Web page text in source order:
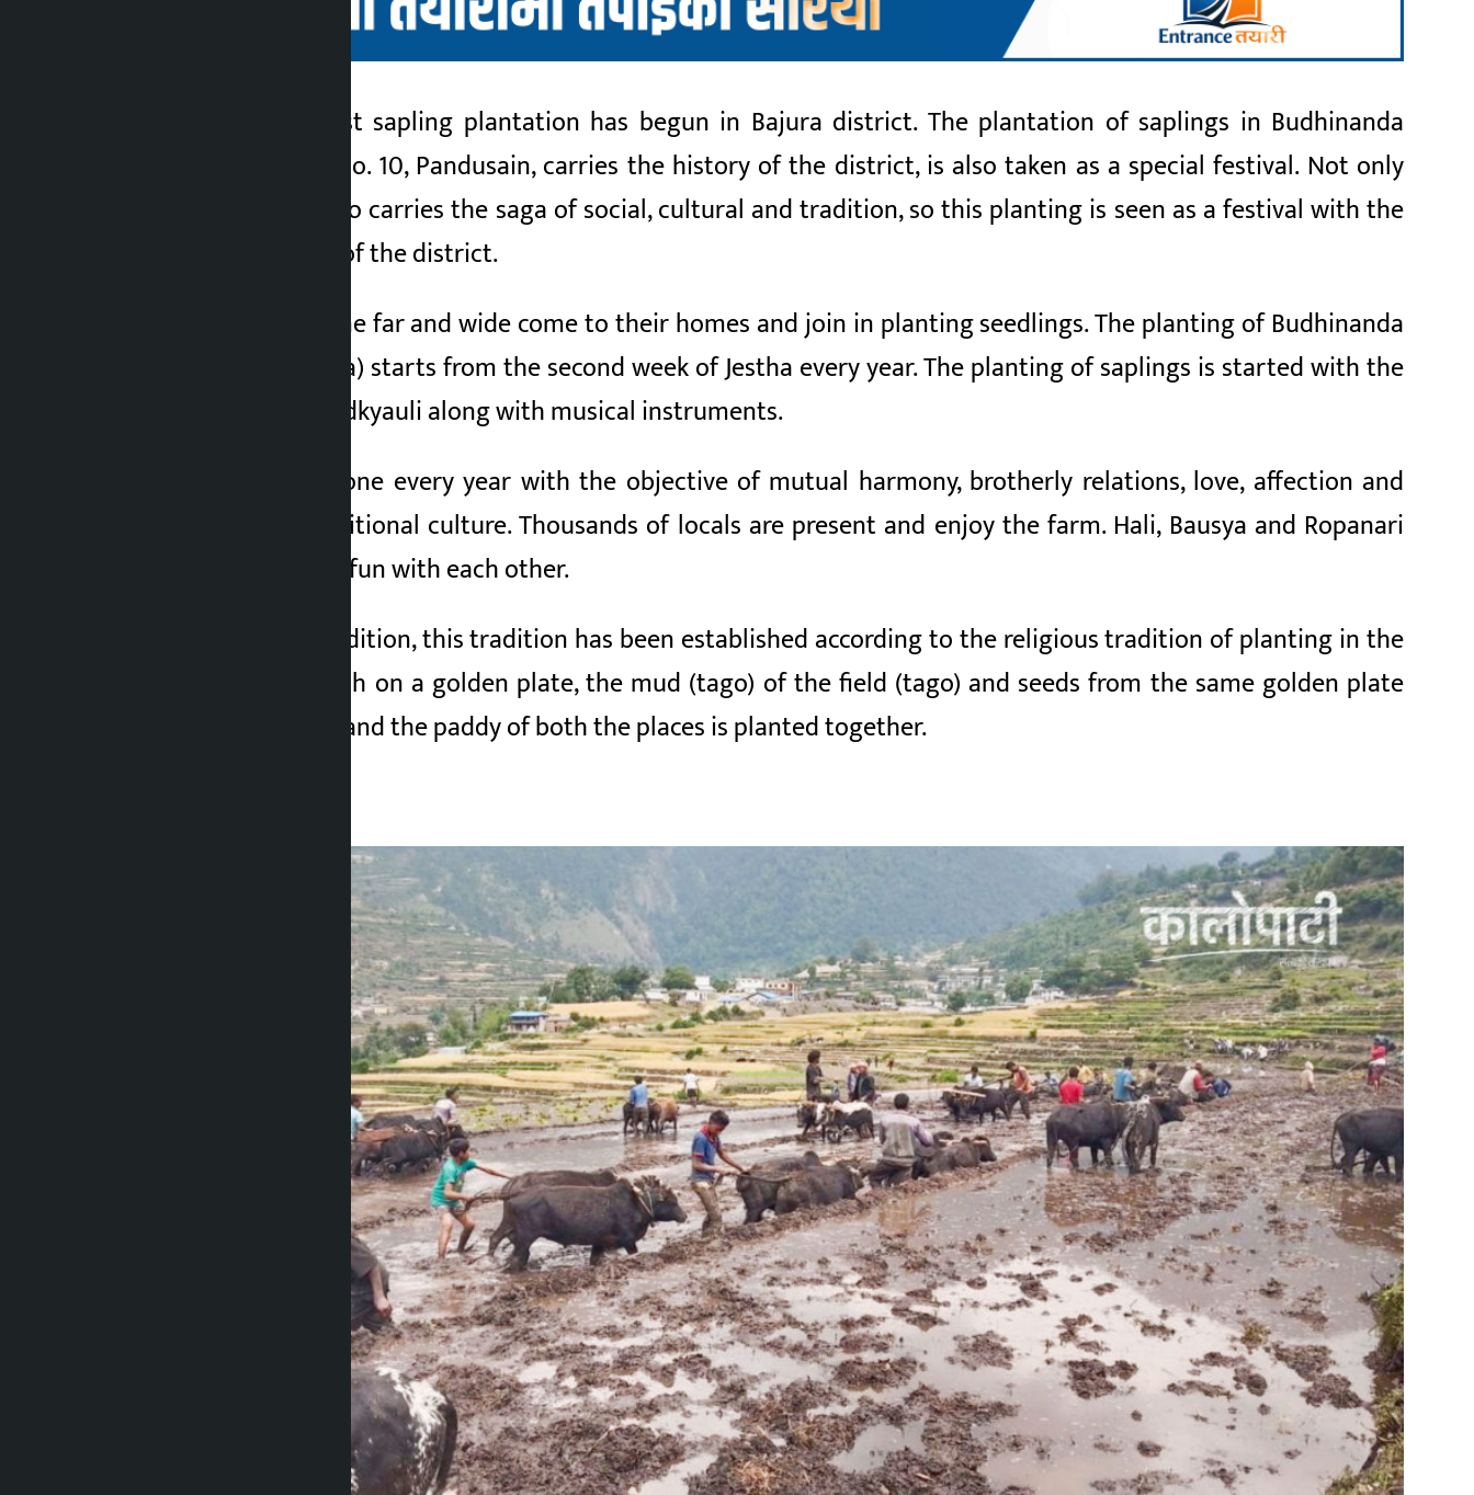
Kathmandu. The first sapling plantation has begun in Bajura district. The plantation of saplings in Budhinanda
Municipality Ward No. 10, Pandusain, carries the history of the district, is also taken as a special festival. Not only
plantation, but it also carries the saga of social, cultural and tradition, so this planting is seen as a festival with the
important planting of the district.
Locals who have gone far and wide come to their homes and join in planting seedlings. The planting of Budhinanda
Pandusain (Batulsera) starts from the second week of Jestha every year. The planting of saplings is started with the
grand deuda and hudkyauli along with musical instruments.
This plantation is done every year with the objective of mutual harmony, brotherly relations, love, affection and
preservation of traditional culture. Thousands of locals are present and enjoy the farm. Hali, Bausya and Ropanari
sing songs and have fun with each other.
According to the tradition, this tradition has been established according to the religious tradition of planting in the
shrine of Lord Kailash on a golden plate, the mud (tago) of the field (tago) and seeds from the same golden plate
with a silver plough and the paddy of both the places is planted together.